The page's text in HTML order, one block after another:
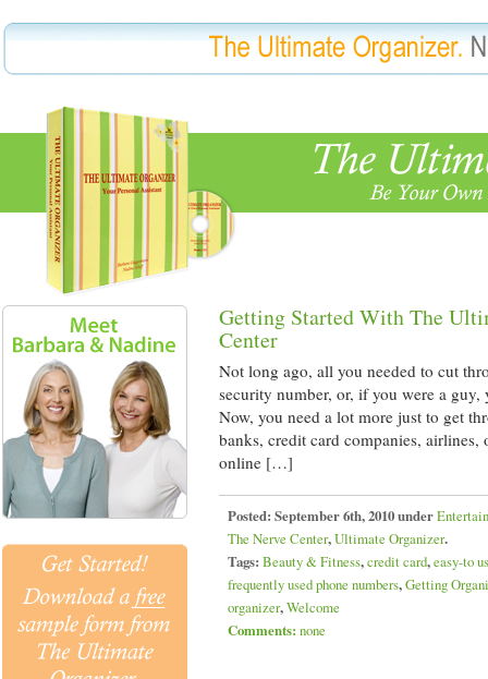
Getting Started With The
Center
Not long ago, all you needed to cut
security number, or, if you were a
Now, you need a lot more just to get
banks, credit card companies,
online […]
Posted: September 6th, 2010 under
The Nerve Center,Ultimate Organizer.
Tags: Beauty & Fitness,credit card,easy-to
frequently used phone numbers,Getting
organizer,Welcome
Comments: none